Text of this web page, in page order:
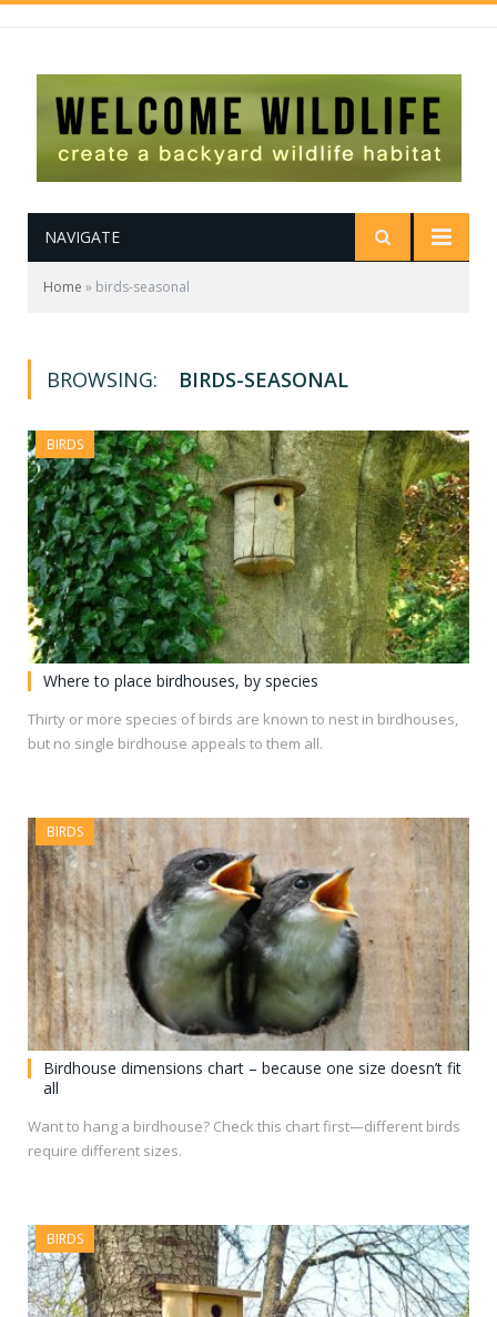
NAVIGATE
Home » birds-seasonal
BROWSING: BIRDS-SEASONAL
BIRDS
Where to place birdhouses, by species
Thirty or more species of birds are known to nest in birdhouses,
but no single birdhouse appeals to them all.
BIRDS
Birdhouse dimensions chart – because one size doesn’t fit
all
Want to hang a birdhouse? Check this chart first—different birds
require different sizes.
BIRDS